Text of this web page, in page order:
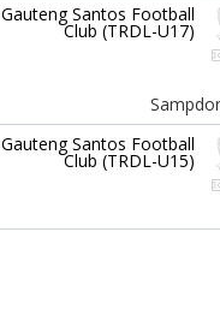
Gauteng Santos Football
Club (TRDL-U17)
Gauteng Santos Football
Club (TRDL-U15)